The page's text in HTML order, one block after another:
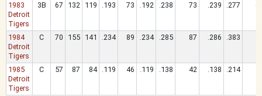
1983
Detroit
Tigers
3B 67 132 119 .193 73 .192 .238 73 .239 .277
1984
Detroit
Tigers
C 70 155 141 .234 89 .234 .285 87 .286 .383
1985
Detroit
Tigers
C 57 87 84 .119 46 .119 .138 42 .138 .214